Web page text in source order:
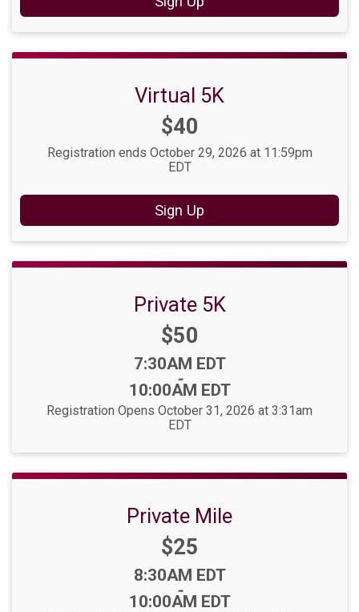
Virtual 5K
Price:
$40
Registration ends October 29, 2026 at 11:59pm
EDT
Sign Up
Private 5K
Price:
$50
Time:
7:30AM EDT
-
10:00AM EDT
Registration Opens October 31, 2026 at 3:31am
EDT
Private Mile
Price:
$25
Time:
8:30AM EDT
-
10:00AM EDT